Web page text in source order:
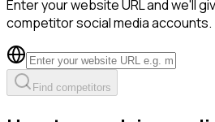
Enter your website URL and we'll
competitor social media accounts.
Find competitors